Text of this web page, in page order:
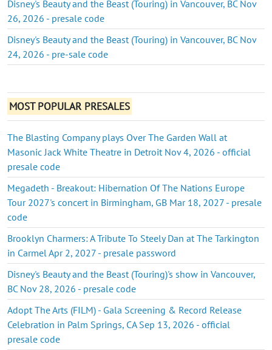
Disney's Beauty and the Beast (Touring) in Vancouver, BC Nov
26, 2026 - presale code
Disney's Beauty and the Beast (Touring) in Vancouver, BC Nov
24, 2026 - pre-sale code
MOST POPULAR PRESALES
The Blasting Company plays Over The Garden Wall at
Masonic Jack White Theatre in Detroit Nov 4, 2026 - official
presale code
Megadeth - Breakout: Hibernation Of The Nations Europe
Tour 2027's concert in Birmingham, GB Mar 18, 2027 - presale
code
Brooklyn Charmers: A Tribute To Steely Dan at The Tarkington
in Carmel Apr 2, 2027 - presale password
Disney's Beauty and the Beast (Touring)'s show in Vancouver,
BC Nov 28, 2026 - presale code
Adopt The Arts (FILM) - Gala Screening & Record Release
Celebration in Palm Springs, CA Sep 13, 2026 - official
presale code